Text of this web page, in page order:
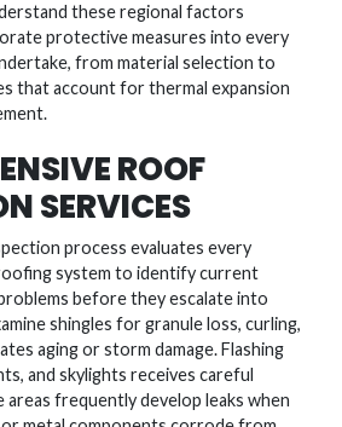
these regional factors
protective measures into every
from material selection to
that account for thermal expansion
ROOF
SERVICES
process evaluates every
system to identify current
before they escalate into
shingles for granule loss, curling,
aging or storm damage. Flashing
and skylights receives careful
frequently develop leaks when